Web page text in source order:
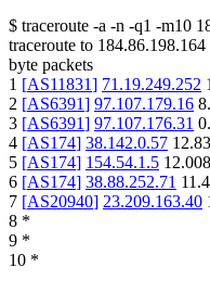
$ traceroute -a -n -q1 -m10
traceroute to 184.86.198.164
byte packets
1 [AS11831] 71.19.249.252
2 [AS6391] 97.107.179.16
3 [AS6391] 97.107.176.31
4 [AS174] 38.142.0.57
5 [AS174] 154.54.1.5 12.008
6 [AS174] 38.88.252.71
7 [AS20940] 23.209.163.40
8 *
9 *
10 *